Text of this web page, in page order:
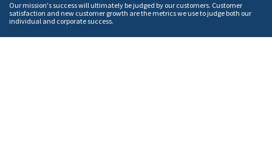
Our mission's success will ultimately be judged by our customers. Customer
satisfaction and new customer growth are the metrics we use to judge both our
individual and corporate success.